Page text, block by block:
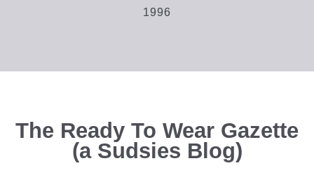
1996
The Ready To Wear Gazette
(a Sudsies Blog)